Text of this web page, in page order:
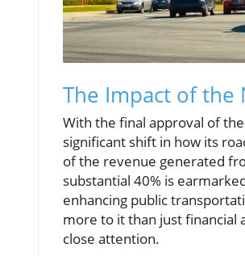
The Impact of
With the final approval of
significant shift in how its
of the revenue generated
substantial 40% is
enhancing public
more to it than just financial
close attention.